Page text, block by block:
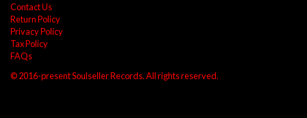
Contact Us
Return Policy
Privacy Policy
Tax Policy
FAQs
© 2016-present Soulseller Records. All rights reserved.